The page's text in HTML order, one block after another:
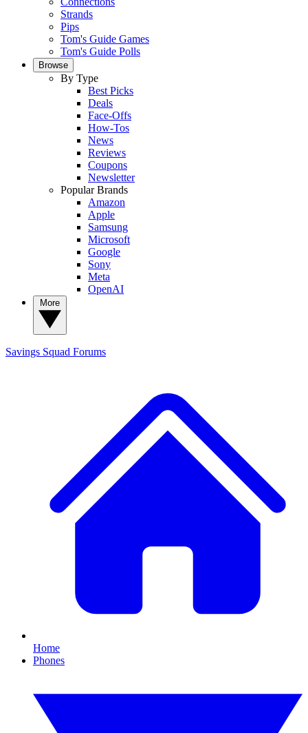
Strands
Pips
Tom's Guide Games
Tom's Guide Polls
Browse
By Type
Best Picks
Deals
Face-Offs
How-Tos
News
Reviews
Coupons
Newsletter
Popular Brands
Amazon
Apple
Samsung
Microsoft
Google
Sony
Meta
OpenAI
Savings Squad Forums
Home
Phones